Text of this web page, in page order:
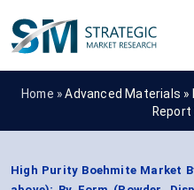
Home »Advanced Materials »
High Purity Boehmite Market